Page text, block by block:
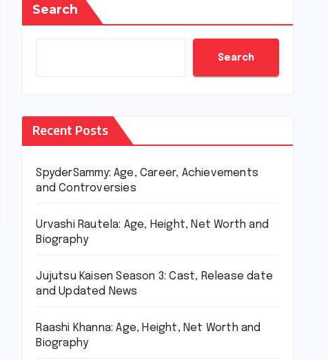
Search
Search
Recent Posts
SpyderSammy: Age, Career, Achievements
and Controversies
Urvashi Rautela: Age, Height, Net Worth and
Biography
Jujutsu Kaisen Season 3: Cast, Release date
and Updated News
Raashi Khanna: Age, Height, Net Worth and
Biography